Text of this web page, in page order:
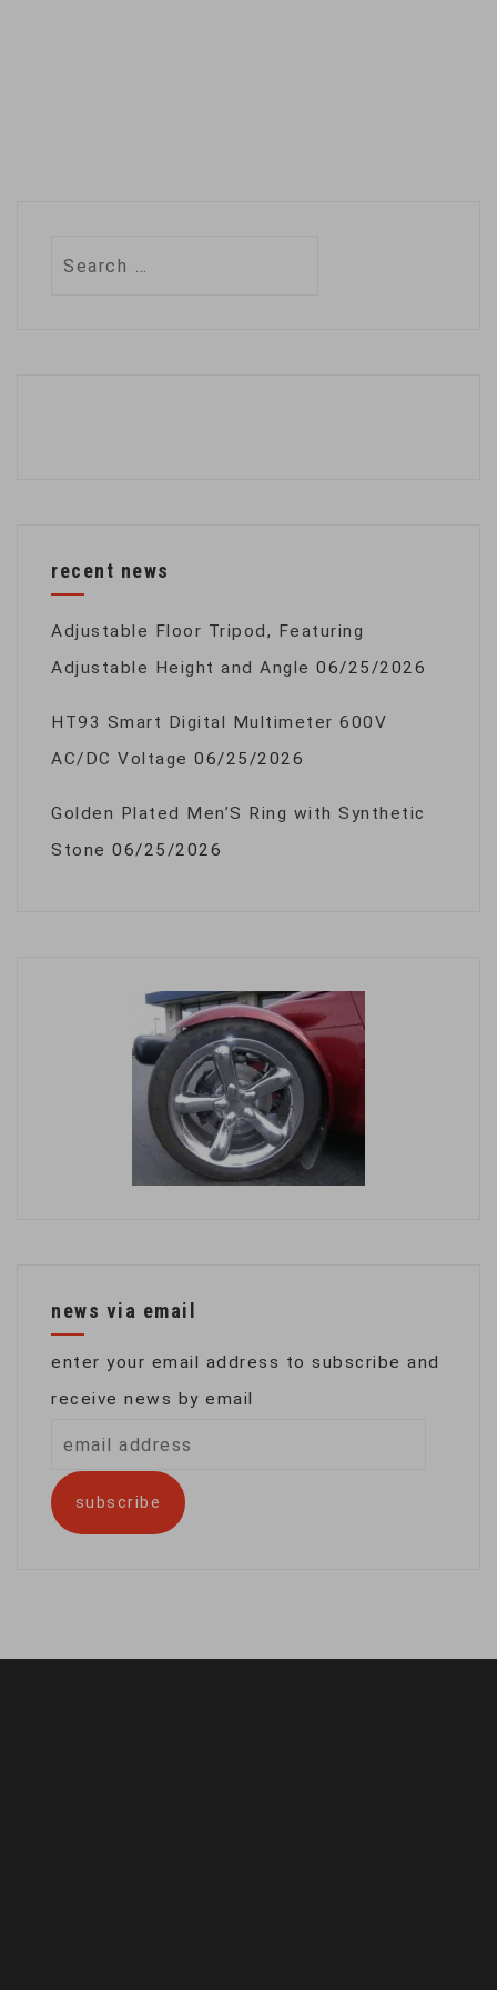
recent news
Adjustable Floor Tripod, Featuring
Adjustable Height and Angle 06/25/2026
HT93 Smart Digital Multimeter 600V
AC/DC Voltage 06/25/2026
Golden Plated Men’S Ring with Synthetic
Stone 06/25/2026
news via email
enter your email address to subscribe and
receive news by email
address
subscribe